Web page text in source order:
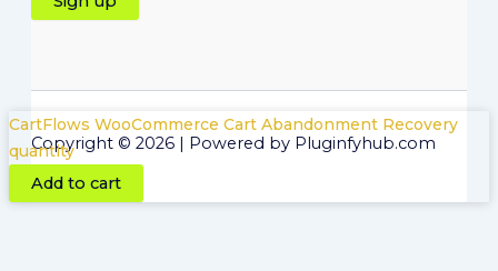
Copyright © 2026 | Powered by Pluginfyhub.com
CartFlows WooCommerce Cart Abandonment Recovery
quantity
Add to cart